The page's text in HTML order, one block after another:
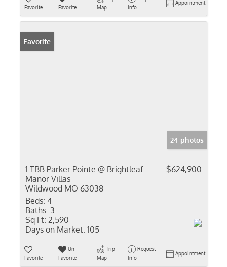
Favorite
Favorite
Map
Info
Appointment
Favorite
24 photos
1 TBB Parker Pointe @ Brightleaf
Manor Villas
Wildwood MO 63038
$624,900
Beds: 4
Baths: 3
Sq Ft: 2,590
Days on Market: 105
Favorite
Un-
Favorite
Trip
Map
Request
Info
Appointment